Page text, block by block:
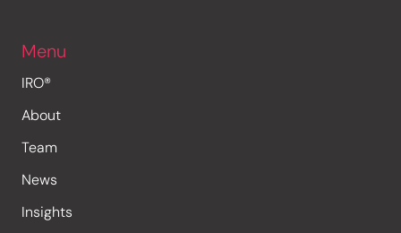
Menu
IRO®
About
Team
News
Insights